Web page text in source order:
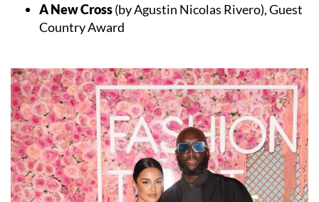
A New Cross(by Agustin Nicolas Rivero), Guest
Country Award